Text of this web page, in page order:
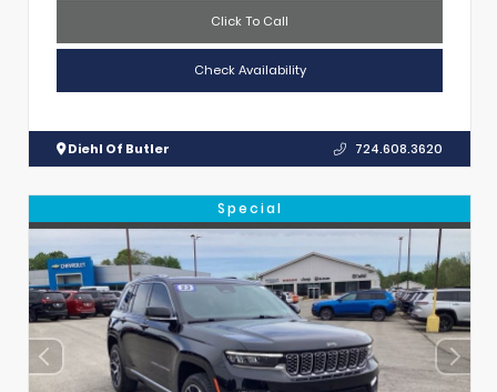
Click To Call
Check Availability
Diehl Of Butler 724.608.3620
Special